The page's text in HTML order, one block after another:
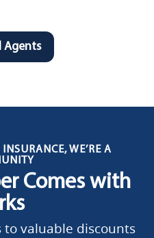
Agents
WE’RE A
Comes with
to valuable discounts